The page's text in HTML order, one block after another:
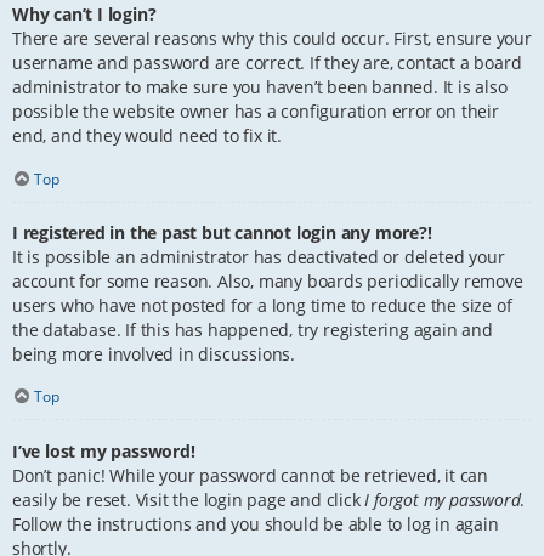
Why can’t I login?
There are several reasons why this could occur. First, ensure your
username and password are correct. If they are, contact a board
administrator to make sure you haven’t been banned. It is also
possible the website owner has a configuration error on their
end, and they would need to fix it.
Top
I registered in the past but cannot login any more?!
It is possible an administrator has deactivated or deleted your
account for some reason. Also, many boards periodically remove
users who have not posted for a long time to reduce the size of
the database. If this has happened, try registering again and
being more involved in discussions.
Top
I’ve lost my password!
Don’t panic! While your password cannot be retrieved, it can
easily be reset. Visit the login page and click I forgot my password.
Follow the instructions and you should be able to log in again
shortly.